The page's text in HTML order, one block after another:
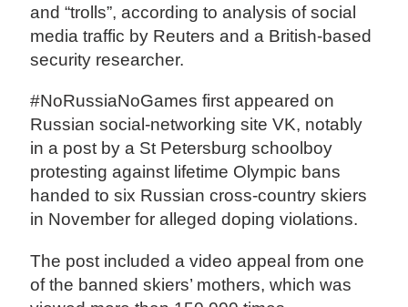
and “trolls”, according to analysis of social
media traffic by Reuters and a British-based
security researcher.
#NoRussiaNoGames first appeared on
Russian social-networking site VK, notably
in a post by a St Petersburg schoolboy
protesting against lifetime Olympic bans
handed to six Russian cross-country skiers
in November for alleged doping violations.
The post included a video appeal from one
of the banned skiers’ mothers, which was